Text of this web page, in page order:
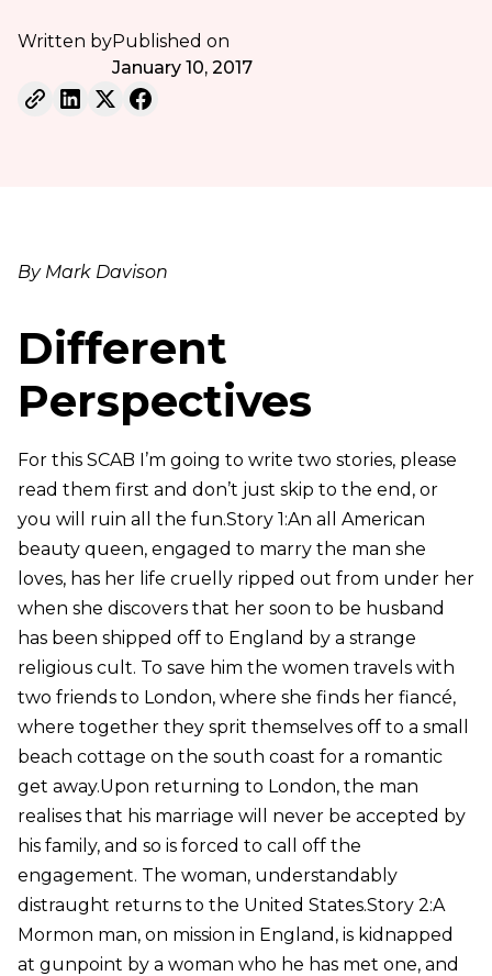
Written byPublished on
January 10, 2017
By Mark Davison
Different
Perspectives
For this SCAB I’m going to write two stories, please
read them first and don’t just skip to the end, or
you will ruin all the fun.Story 1:An all American
beauty queen, engaged to marry the man she
loves, has her life cruelly ripped out from under her
when she discovers that her soon to be husband
has been shipped off to England by a strange
religious cult. To save him the women travels with
two friends to London, where she finds her fiancé,
where together they sprit themselves off to a small
beach cottage on the south coast for a romantic
get away.Upon returning to London, the man
realises that his marriage will never be accepted by
his family, and so is forced to call off the
engagement. The woman, understandably
distraught returns to the United States.Story 2:A
Mormon man, on mission in England, is kidnapped
at gunpoint by a woman who he has met one, and